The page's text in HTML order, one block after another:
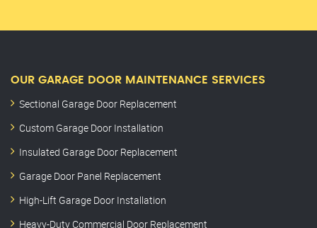
OUR GARAGE DOOR MAINTENANCE SERVICES
Sectional Garage Door Replacement
Custom Garage Door Installation
Insulated Garage Door Replacement
Garage Door Panel Replacement
High-Lift Garage Door Installation
Heavy-Duty Commercial Door Replacement